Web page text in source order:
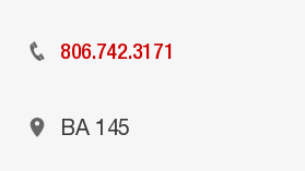
806.742.3171
BA 145